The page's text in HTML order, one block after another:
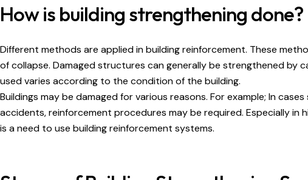
How is building strengthening done?
Different methods are applied in building reinforcement. These
of collapse. Damaged structures can generally be strengthened by
used varies according to the condition of the building.
Buildings may be damaged for various reasons. For example; In
accidents, reinforcement procedures may be required. Especially
is a need to use building reinforcement systems.